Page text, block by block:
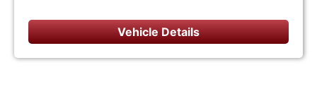
Vehicle Details